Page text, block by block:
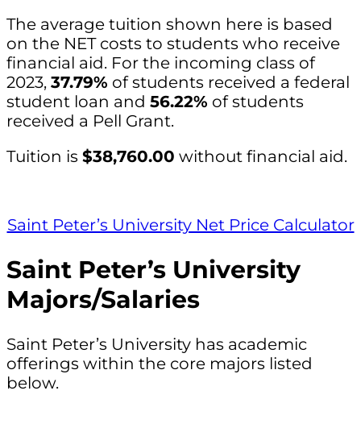
The average tuition shown here is based
on the NET costs to students who receive
financial aid. For the incoming class of
2023, 37.79% of students received a federal
student loan and 56.22% of students
received a Pell Grant.
Tuition is $38,760.00 without financial aid.
Saint Peter’s University Net Price Calculator
Saint Peter’s University
Majors/Salaries
Saint Peter’s University has academic
offerings within the core majors listed
below.